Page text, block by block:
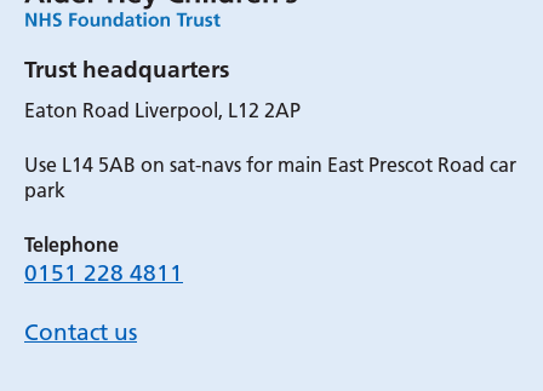
Trust headquarters
Eaton Road Liverpool, L12 2AP
Use L14 5AB on sat-navs for main East Prescot Road car
park
Telephone
0151 228 4811
Contact us